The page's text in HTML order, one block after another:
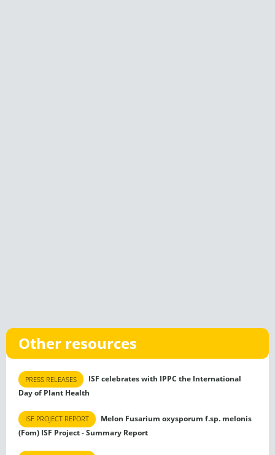
Other resources
PRESS RELEASES
ISF celebrates with IPPC the International
Day of Plant Health
ISF PROJECT REPORT
Melon Fusarium oxysporum f.sp. melonis
(Fom) ISF Project - Summary Report